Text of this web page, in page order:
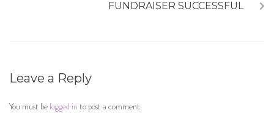
FUNDRAISER SUCCESSFUL
Leave a Reply
You must be logged in to post a comment.